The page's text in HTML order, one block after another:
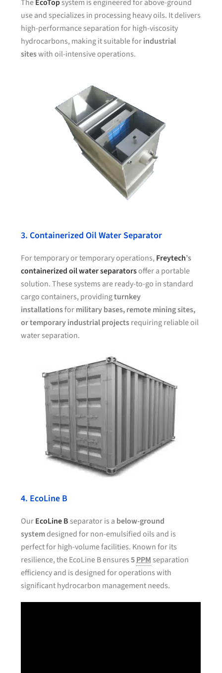
TheEcoTopsystem is engineered for above-ground
use and specializes in processing heavy oils. It delivers
high-performance separation for high-viscosity
hydrocarbons, making it suitable forindustrial
siteswith oil-intensive operations.
3. Containerized Oil Water Separator
For temporary or temporary operations, Freytech’s
containerized oil water separatorsoffer a portable
solution. These systems are ready-to-go in standard
cargo containers, providingturnkey
installationsformilitary bases, remote mining sites,
or temporary industrial projectsrequiring reliable oil
water separation.
4. EcoLine B
OurEcoLine B separator is a below-ground
systemdesigned for non-emulsified oils and is
perfect for high-volume facilities. Known for its
resilience, the EcoLine B ensures5PPM separation
efficiency and is designed for operations with
significant hydrocarbon management needs.